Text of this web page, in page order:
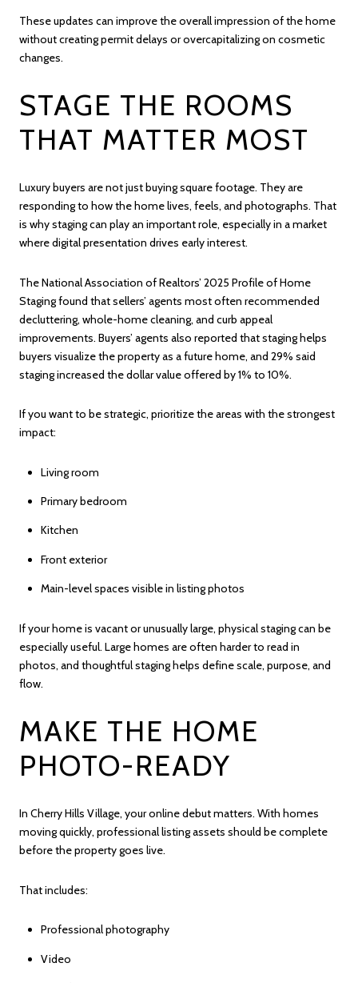
These updates can improve the overall impression of the home
without creating permit delays or overcapitalizing on cosmetic
changes.
STAGE THE ROOMS
THAT MATTER MOST
Luxury buyers are not just buying square footage. They are
responding to how the home lives, feels, and photographs. That
is why staging can play an important role, especially in a market
where digital presentation drives early interest.
The National Association of Realtors’ 2025 Profile of Home
Staging found that sellers’ agents most often recommended
decluttering, whole-home cleaning, and curb appeal
improvements. Buyers’ agents also reported that staging helps
buyers visualize the property as a future home, and 29% said
staging increased the dollar value offered by 1% to 10%.
If you want to be strategic, prioritize the areas with the strongest
impact:
Living room
Primary bedroom
Kitchen
Front exterior
Main-level spaces visible in listing photos
If your home is vacant or unusually large, physical staging can be
especially useful. Large homes are often harder to read in
photos, and thoughtful staging helps define scale, purpose, and
flow.
MAKE THE HOME
PHOTO-READY
In Cherry Hills Village, your online debut matters. With homes
moving quickly, professional listing assets should be complete
before the property goes live.
That includes:
Professional photography
Video